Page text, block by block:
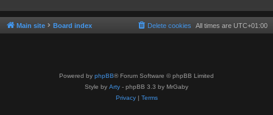
Main site Board index All times are UTC+01:00
Delete cookies
Powered by phpBB® Forum Software © phpBB Limited
Style by Arty - phpBB 3.3 by MrGaby
Privacy| Terms